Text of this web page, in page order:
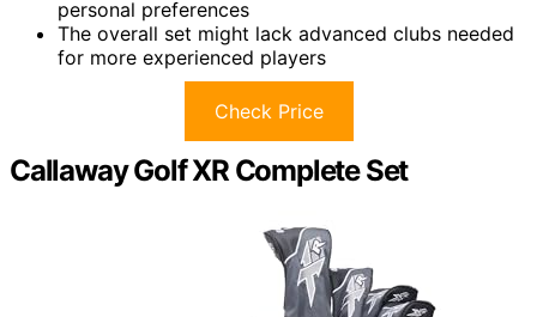
personal preferences
The overall set might lack advanced clubs needed
for more experienced players
Check Price
Callaway Golf XR Complete Set